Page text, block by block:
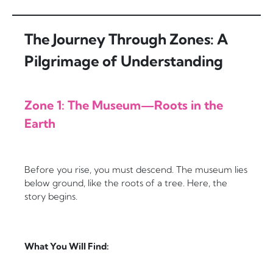
The Journey Through Zones: A
Pilgrimage of Understanding
Zone 1: The Museum—Roots in the
Earth
Before you rise, you must descend. The museum lies
below ground, like the roots of a tree. Here, the
story begins.
What You Will Find: